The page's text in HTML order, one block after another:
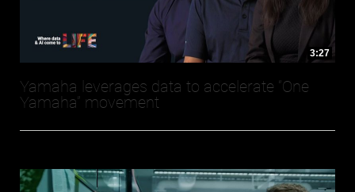
3:27
Yamaha leverages data to accelerate “One
Yamaha” movement